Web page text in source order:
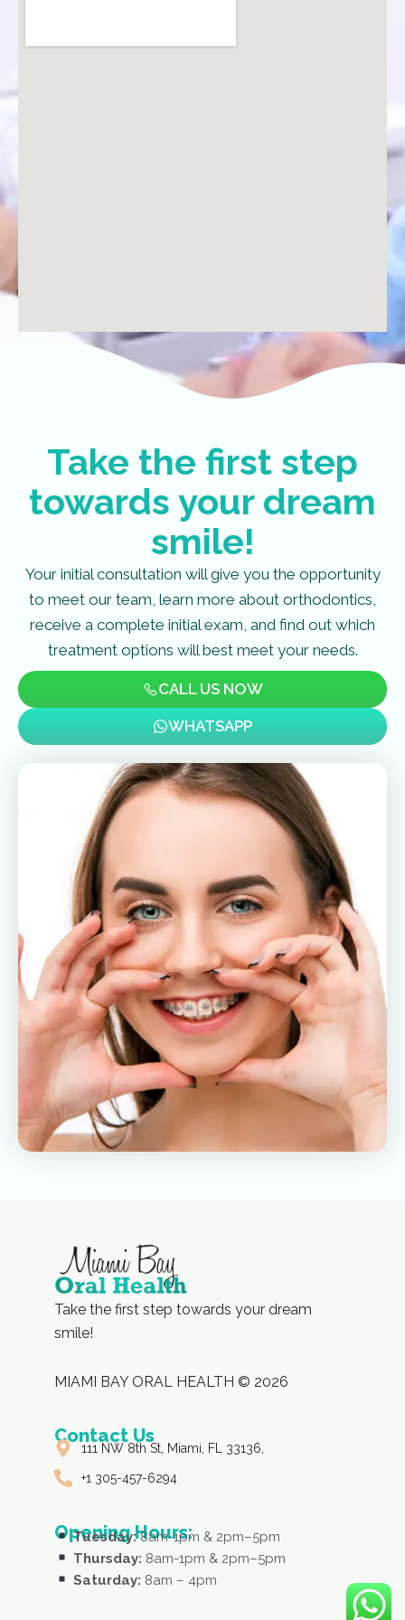
Take the first step
towards your dream
smile!
Your initial consultation will give you the opportunity
to meet our team, learn more about orthodontics,
receive a complete initial exam, and find out which
treatment options will best meet your needs.
CALL US NOW
WHATSAPP
Take the first step towards your dream
smile!
MIAMI BAY ORAL HEALTH © 2026
Contact Us
111 NW 8th St, Miami, FL 33136,
+1 305-457-6294
Opening Hours:
Tuesday:8am-1pm & 2pm–5pm
Thursday: 8am-1pm & 2pm–5pm
Saturday: 8am – 4pm